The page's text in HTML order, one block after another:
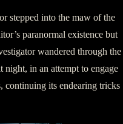
stepped into the maw of the
paranormal existence but
wandered through the
night, in an attempt to engage
continuing its endearing tricks